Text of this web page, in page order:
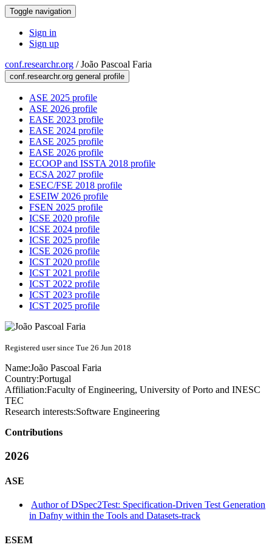
Toggle navigation
Sign in
Sign up
conf.researchr.org /João Pascoal Faria
conf.researchr.org general profile
ASE 2025 profile
ASE 2026 profile
EASE 2023 profile
EASE 2024 profile
EASE 2025 profile
EASE 2026 profile
ECOOP and ISSTA 2018 profile
ECSA 2027 profile
ESEC/FSE 2018 profile
ESEIW 2026 profile
FSEN 2025 profile
ICSE 2020 profile
ICSE 2024 profile
ICSE 2025 profile
ICSE 2026 profile
ICST 2020 profile
ICST 2021 profile
ICST 2022 profile
ICST 2023 profile
ICST 2025 profile
Registered user since Tue 26 Jun 2018
Name:João Pascoal Faria
Country:Portugal
Affiliation:Faculty of Engineering, University of Porto and INESC
TEC
Research interests:Software Engineering
Contributions
2026
ASE
Author of DSpec2Test: Specification-Driven Test Generation
in Dafny within the Tools and Datasets-track
ESEM